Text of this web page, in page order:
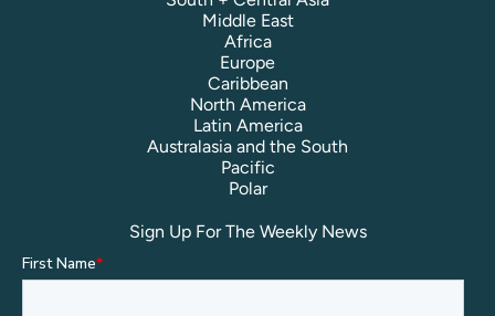
Middle East
Africa
Europe
Caribbean
North America
Latin America
Australasia and the South
Pacific
Polar
Sign Up For The Weekly News